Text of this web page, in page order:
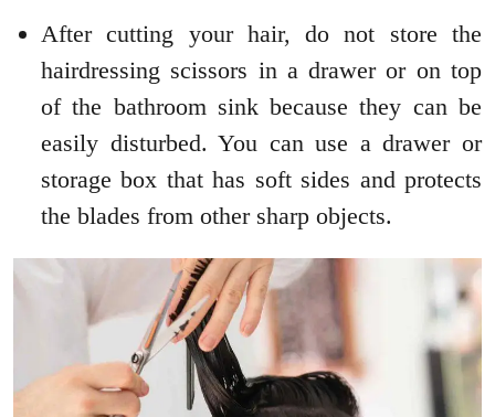
After cutting your hair, do not store the
hairdressing scissors in a drawer or on top
of the bathroom sink because they can be
easily disturbed. You can use a drawer or
storage box that has soft sides and protects
the blades from other sharp objects.